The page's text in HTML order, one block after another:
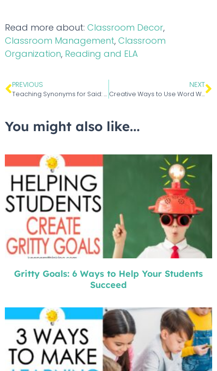
Read more about: Classroom Decor,
Classroom Management, Classroom
Organization, Reading and ELA
PREVIOUS
Teaching Synonyms for Said: A Said is Dead Alternative
NEXT
Creative Ways to Use Word Walls in Your Classroom
You might also like...
Gritty Goals: 6 Ways to Help Your Students
Succeed